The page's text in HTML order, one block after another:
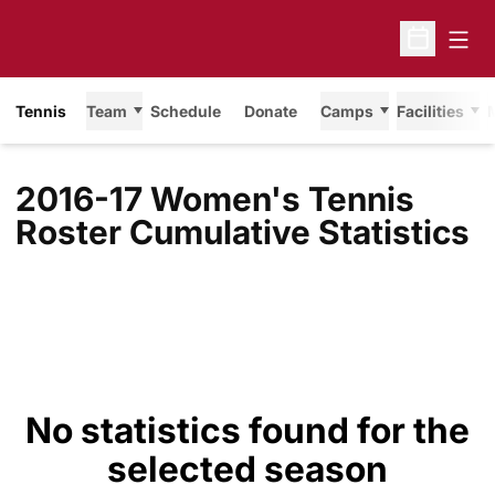
Open
Tennis Team Schedule Donate Camps Facilities
2016-17 Women's Tennis
Roster Cumulative Statistics
No statistics found for the
selected season